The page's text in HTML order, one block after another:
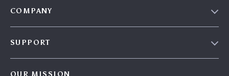
COMPANY
SUPPORT
OUR MISSION